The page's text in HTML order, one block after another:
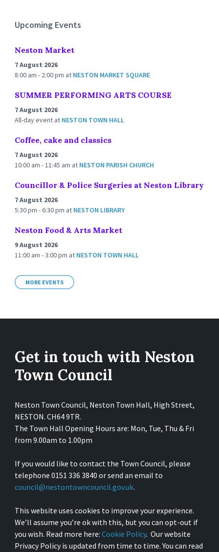
Upcoming Events
Neston Market
7 August 2026
8:00 am - 2:00 pm at NESTON MARKET SQUARE
SUMMER PERFORMING ARTS COURSE
7 August 2026
All-day event at NESTON TOWN HALL
Coffee, cake and classics
7 August 2026
10:00 am - 11:45 am at NESTON PARISH CHURCH
Councillor & Police Surgeries at Neston Library
7 August 2026
5:30 pm - 6:30 pm at NESTON LIBRARY
Neston Food & Arts Market
9 August 2026
11:00 am - 3:00 pm at NESTON TOWN HALL
MORE EVENTS
Get in touch with Neston
Town Council
Neston Town Council, Neston Town Hall, High Street,
NESTON. CH64 9TR.
The Town Hall Opening Hours are: Mon, Tue, Thu & Fri
from 9.00am to 1.00pm
If you would like to contact the Town Council, please
telephone 0151 336 3840 or send an email to
council@nestontowncouncil.gov.uk.
This website uses cookies to improve your experience.
We’ll assume you’re ok with this, but you can opt-out if
you wish. Read more here: Cookie Policy. Our website
Privacy Policy is updated from time to time. You can read